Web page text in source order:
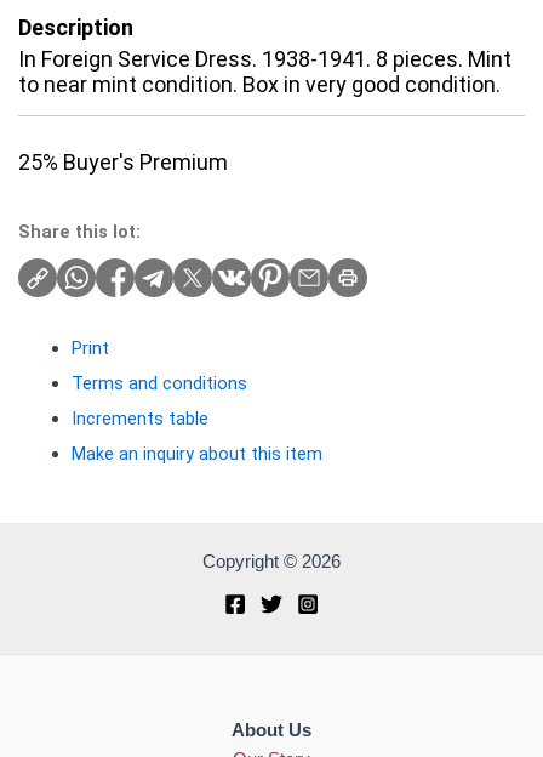
Description
In Foreign Service Dress. 1938-1941. 8 pieces. Mint
to near mint condition. Box in very good condition.
25% Buyer's Premium
Share this lot:
Print
Terms and conditions
Increments table
Make an inquiry about this item
Copyright © 2026
About Us